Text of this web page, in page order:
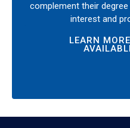
complement their
interest and
LEARN